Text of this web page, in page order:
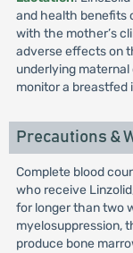
and health benefits
with the mother’s
adverse effects on
underlying
monitor a breastfed
Precautions &
Complete blood
who receive
for longer than two
myelosuppression,
produce bone